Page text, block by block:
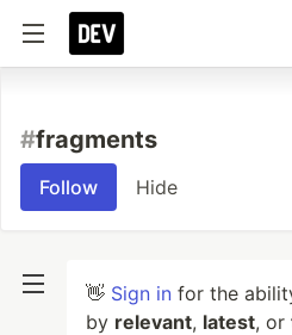
#fragments
Follow Hide
👋 Sign in for the
by relevant, latest, or